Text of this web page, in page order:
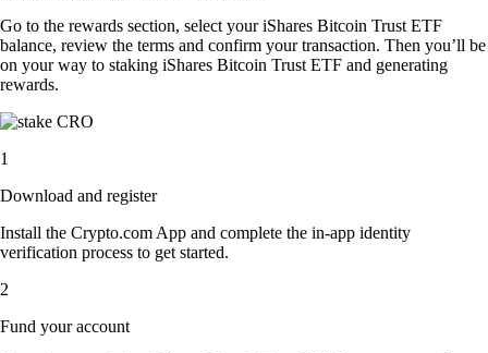
Go to the rewards section, select your iShares Bitcoin Trust ETF
balance, review the terms and confirm your transaction. Then you’ll be
on your way to staking iShares Bitcoin Trust ETF and generating
rewards.
1
Download and register
Install the Crypto.com App and complete the in-app identity
verification process to get started.
2
Fund your account